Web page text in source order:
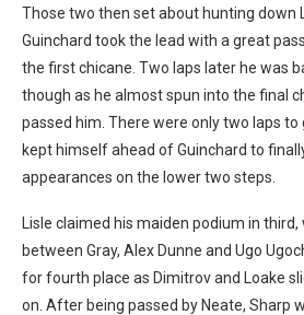
Those two then set about hunting down
Guinchard took the lead with a great
the first chicane. Two laps later he was
though as he almost spun into the final
passed him. There were only two laps
kept himself ahead of Guinchard to
appearances on the lower two steps.
Lisle claimed his maiden podium in
between Gray, Alex Dunne and Ugo
for fourth place as Dimitrov and Loake
on. After being passed by Neate, Sharp